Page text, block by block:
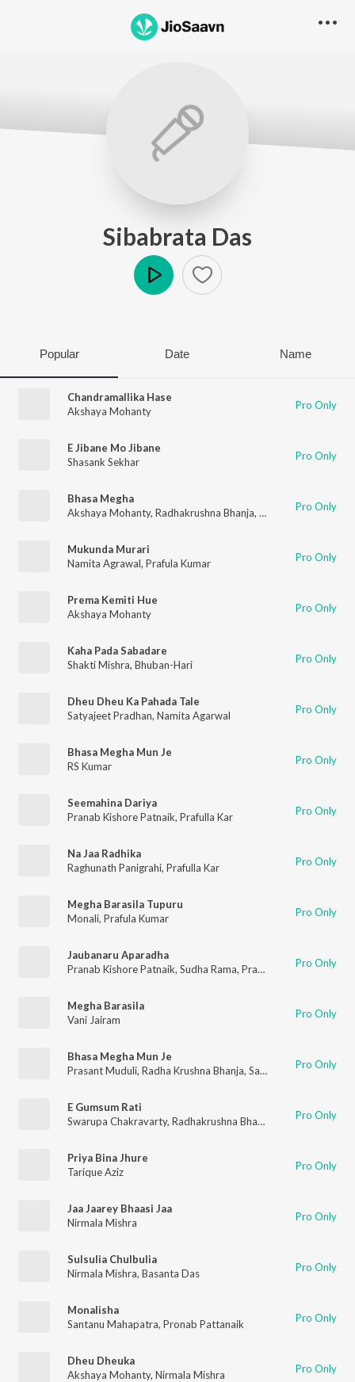
Sibabrata Das
Popular Date Name
Chandramallika Hase
Akshaya Mohanty
Pro Only
E Jibane Mo Jibane
Shasank Sekhar
Pro Only
Bhasa Megha
Akshaya Mohanty, Radhakrushna Bhanja, Saroj KumarPro Only
Mukunda Murari
Namita Agrawal, Prafula Kumar Pro Only
Prema Kemiti Hue
Akshaya Mohanty
Pro Only
Kaha Pada Sabadare
Shakti Mishra, Bhuban-Hari Pro Only
Dheu Dheu Ka Pahada Tale
Satyajeet Pradhan, Namita Agarwal Pro Only
Bhasa Megha Mun Je
RS Kumar
Pro Only
Seemahina Dariya
Pranab Kishore Patnaik, Prafulla Kar Pro Only
Na Jaa Radhika
Raghunath Panigrahi, Prafulla Kar Pro Only
Megha Barasila Tupuru
Monali, Prafula Kumar Pro Only
Jaubanaru Aparadha
Pranab Kishore Patnaik, Sudha Rama, Prafulla Kar Pro Only
Megha Barasila
Vani Jairam
Pro Only
Bhasa Megha Mun Je
Prasant Muduli, Radha Krushna Bhanja, Saroj Kumar Pro Only
E Gumsum Rati
Swarupa Chakravarty, Radhakrushna Bhanja Saroj Kumar
Pro Only
Priya Bina Jhure
Tarique Aziz
Pro Only
Jaa Jaarey Bhaasi Jaa
Nirmala Mishra
Pro Only
Sulsulia Chulbulia
Nirmala Mishra, Basanta Das Pro Only
Monalisha
Santanu Mahapatra, Pronab Pattanaik Pro Only
Dheu Dheuka
Akshaya Mohanty, Nirmala Mishra Pro Only